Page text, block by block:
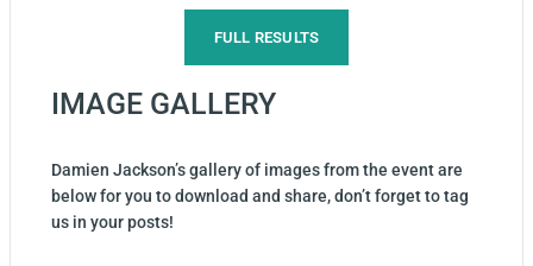
FULL RESULTS
IMAGE GALLERY
Damien Jackson’s gallery of images from the event are
below for you to download and share, don’t forget to tag
us in your posts!